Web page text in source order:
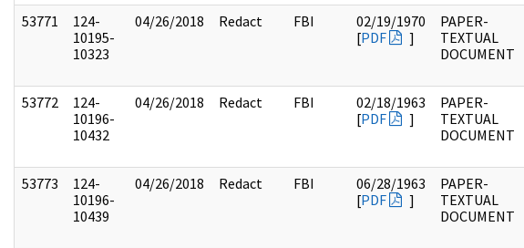
53771
124-
10195-
10323
04/26/2018 Redact FBI
02/19/1970
[PDF ]
PAPER-
TEXTUAL
DOCUMENT
53772
124-
10196-
10432
04/26/2018 Redact FBI
02/18/1963
[PDF ]
PAPER-
TEXTUAL
DOCUMENT
53773
124-
10196-
10439
04/26/2018 Redact FBI
06/28/1963
[PDF ]
PAPER-
TEXTUAL
DOCUMENT